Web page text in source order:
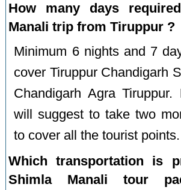
How many days
Manali trip from Tiruppur ?
Minimum 6 nights and 7
cover Tiruppur Chandigarh
Chandigarh Agra Tiruppur.
will suggest to take two
to cover all the tourist points.
Which transportation is
Shimla Manali tour